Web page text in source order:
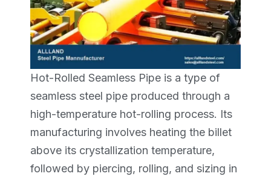
Hot-Rolled Seamless Pipe is a type of
seamless steel pipe produced through a
high-temperature hot-rolling process. Its
manufacturing involves heating the billet
above its crystallization temperature,
followed by piercing, rolling, and sizing in